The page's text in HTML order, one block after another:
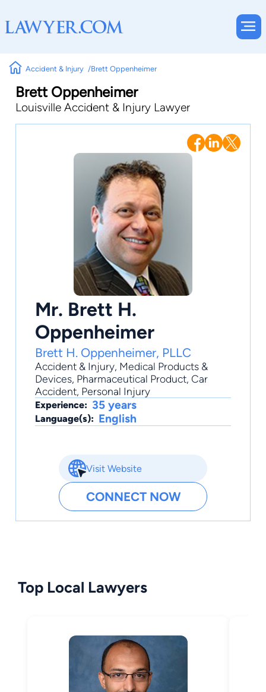
Accident & Injury Brett Oppenheimer
Brett Oppenheimer
Louisville Accident & Injury Lawyer
Mr. Brett H.
Oppenheimer
Brett H. Oppenheimer, PLLC
Accident & Injury, Medical Products &
Devices, Pharmaceutical Product, Car
Accident, Personal Injury
Experience: 35 years
Language(s): English
Visit Website
CONNECT NOW
Top Local Lawyers